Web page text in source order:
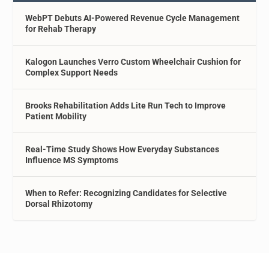
WebPT Debuts AI-Powered Revenue Cycle Management
for Rehab Therapy
Kalogon Launches Verro Custom Wheelchair Cushion for
Complex Support Needs
Brooks Rehabilitation Adds Lite Run Tech to Improve
Patient Mobility
Real-Time Study Shows How Everyday Substances
Influence MS Symptoms
When to Refer: Recognizing Candidates for Selective
Dorsal Rhizotomy